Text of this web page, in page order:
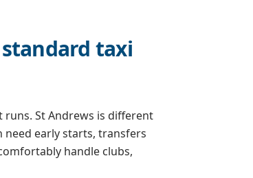
taxi
St Andrews is different
early starts, transfers
handle clubs,